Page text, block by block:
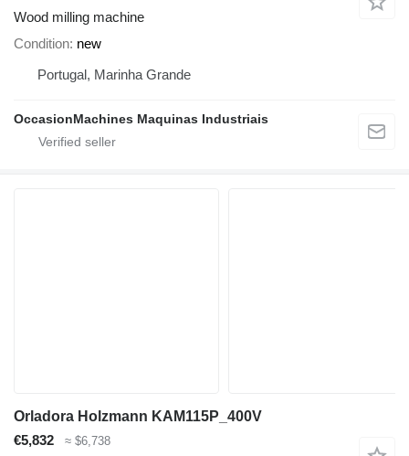
Wood milling machine
Condition new
Portugal, Marinha Grande
OccasionMachines Maquinas Industriais
Orladora Holzmann KAM115P_400V
€5,832
≈ $6,738